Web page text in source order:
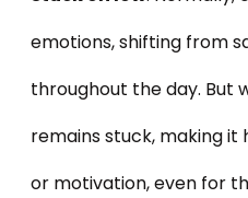
emotions, shifting from
throughout the day. But
remains stuck, making
or motivation, even for